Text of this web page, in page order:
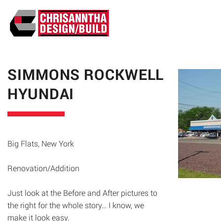
SIMMONS ROCKWELL
HYUNDAI
Big Flats, New York
Renovation/Addition
Just look at the Before and After pictures to
the right for the whole story… I know, we
make it look easy.